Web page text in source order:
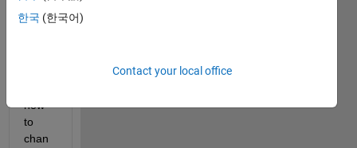
from
the
how
to
chan
한국 (한국어)
Contact your local office